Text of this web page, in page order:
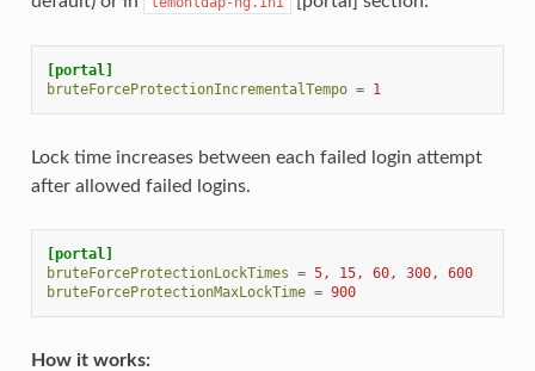
[portal]
bruteForceProtectionIncrementalTempo = 1
Lock time increases between each failed login attempt
after allowed failed logins.
[portal]
bruteForceProtectionLockTimes = 5, 15, 60, 300, 600
bruteForceProtectionMaxLockTime = 900
How it works: